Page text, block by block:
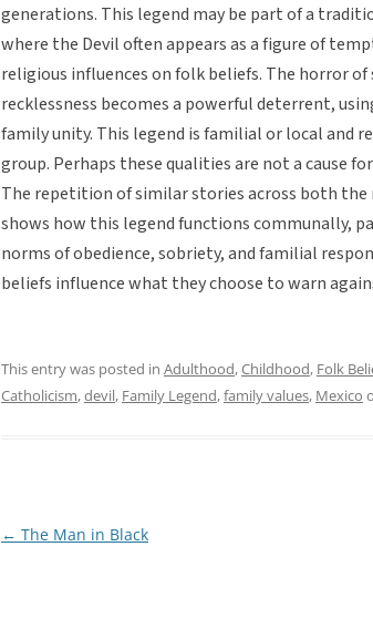
generations. This legend may be part of a
where the Devil often appears as a figure of
religious influences on folk beliefs. The horror
recklessness becomes a powerful deterrent,
family unity. This legend is familial or local and
group. Perhaps these qualities are not a cause
The repetition of similar stories across both the
shows how this legend functions communally,
norms of obedience, sobriety, and familial
beliefs influence what they choose to warn
This entry was posted in Adulthood,Childhood, Folk
Catholicism,devil, Family Legend,family values, Mexico
Post
← The Man in Black